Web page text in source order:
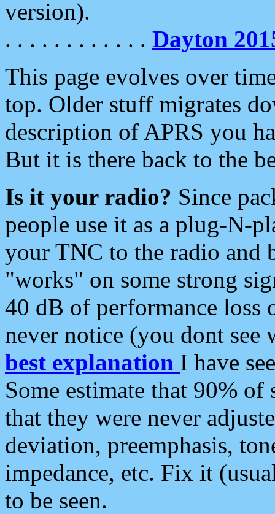
version).
. . . . . . . . . . . . Dayton
This page evolves over
top. Older stuff migrates
description of APRS you
But it is there back to the
Is it your radio? Since
people use it as a plug-N-
your TNC to the radio and
"works" on some strong
40 dB of performance loss
never notice (you dont see
best explanation I have
Some estimate that 90%
that they were never
deviation, preemphasis,
impedance, etc. Fix it
to be seen.